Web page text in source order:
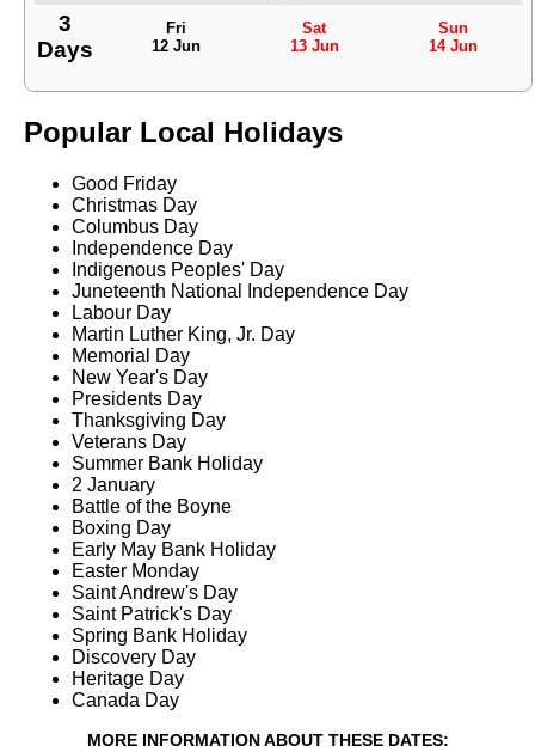
3
Days
Fri
12 Jun
Sat
13 Jun
Sun
14 Jun
Popular Local Holidays
Good Friday
Christmas Day
Columbus Day
Independence Day
Indigenous Peoples' Day
Juneteenth National Independence Day
Labour Day
Martin Luther King, Jr. Day
Memorial Day
New Year's Day
Presidents Day
Thanksgiving Day
Veterans Day
Summer Bank Holiday
2 January
Battle of the Boyne
Boxing Day
Early May Bank Holiday
Easter Monday
Saint Andrew's Day
Saint Patrick's Day
Spring Bank Holiday
Discovery Day
Heritage Day
Canada Day
MORE INFORMATION ABOUT THESE DATES: